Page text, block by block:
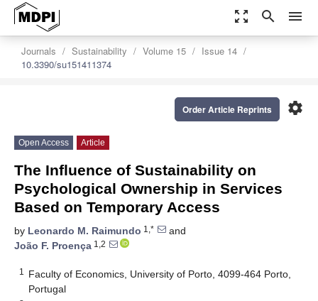
zoom_out_map search menu
Journals Sustainability Volume 15
Issue 14
10.3390/su151411374
settings
Order Article Reprints
Open Access Article
The Influence of Sustainability on
Psychological Ownership in Services
Based on Temporary Access
by Leonardo M. Raimundo 1,*
and
João F. Proença 1,2
1
Faculty of Economics, University of Porto, 4099-464 Porto,
Portugal